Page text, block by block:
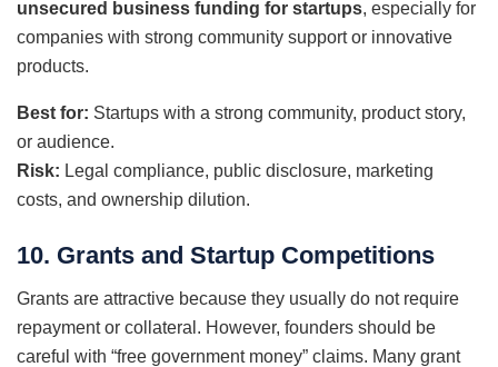
unsecured business funding for startups, especially for
companies with strong community support or innovative
products.
Best for: Startups with a strong community, product story,
or audience.
Risk: Legal compliance, public disclosure, marketing
costs, and ownership dilution.
10. Grants and Startup Competitions
Grants are attractive because they usually do not require
repayment or collateral. However, founders should be
careful with “free government money” claims. Many grant